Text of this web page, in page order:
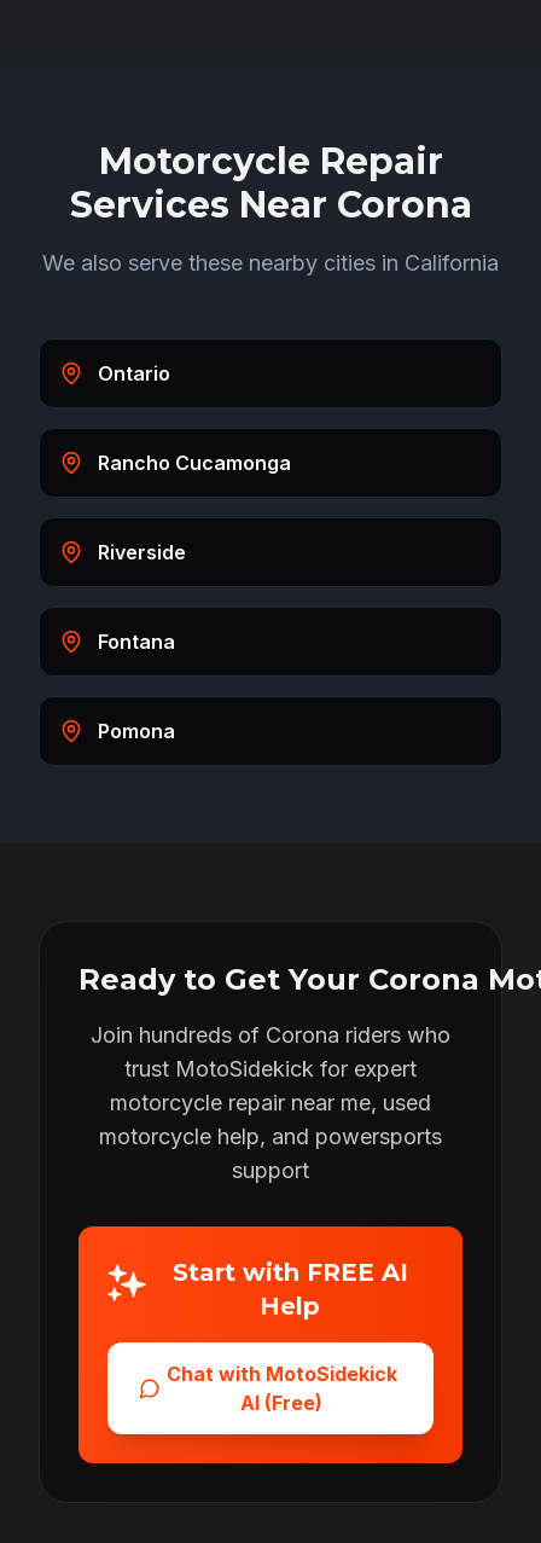
Motorcycle Repair
Services Near Corona
We also serve these nearby cities in California
Ontario
Rancho Cucamonga
Riverside
Fontana
Pomona
Ready to Get Your Corona
Join hundreds of Corona riders who
trust MotoSidekick for expert
motorcycle repair near me, used
motorcycle help, and powersports
support
Start with FREE AI
Help
Chat with MotoSidekick
AI (Free)